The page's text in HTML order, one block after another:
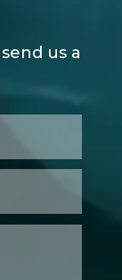
us a